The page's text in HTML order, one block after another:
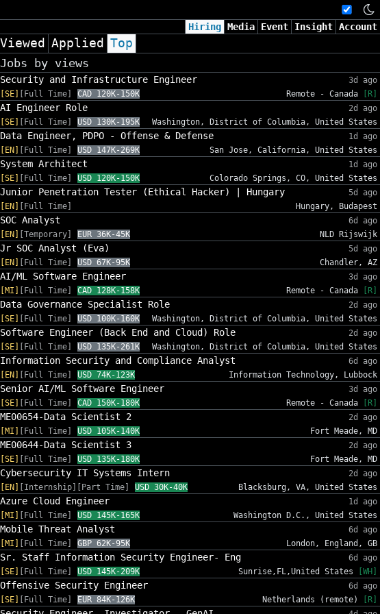
Hiring Media Event Insight Account
Viewed Applied Top
Jobs by views
Security and Infrastructure Engineer
3d ago
[SE] [Full Time] CAD 120K-150K Remote - Canada [R]
AI Engineer Role
2d ago
[SE] [Full Time] USD 130K-195K Washington, District of Columbia, United States
Data Engineer, PDPO - Offense & Defense
1d ago
[EN] [Full Time] USD 147K-269K San Jose, California, United States
System Architect
1d ago
[SE] [Full Time] USD 120K-150K Colorado Springs, CO, United States
Junior Penetration Tester (Ethical Hacker) | Hungary
5d ago
[EN] [Full Time] Hungary, Budapest
SOC Analyst
6d ago
[EN] [Temporary] EUR 36K-45K NLD Rijswijk
Jr SOC Analyst (Eva)
5d ago
[EN] [Full Time] USD 67K-95K Chandler, AZ
AI/ML Software Engineer
3d ago
[MI] [Full Time] CAD 128K-158K Remote - Canada [R]
Data Governance Specialist Role
2d ago
[SE] [Full Time] USD 100K-160K Washington, District of Columbia, United States
Software Engineer (Back End and Cloud) Role
2d ago
[SE] [Full Time] USD 135K-261K Washington, District of Columbia, United States
Information Security and Compliance Analyst
6d ago
[EN] [Full Time] USD 74K-123K Information Technology, Lubbock
Senior AI/ML Software Engineer
3d ago
[SE] [Full Time] CAD 150K-180K Remote - Canada [R]
ME00654-Data Scientist 2
2d ago
[MI] [Full Time] USD 105K-140K Fort Meade, MD
ME00644-Data Scientist 3
2d ago
[SE] [Full Time] USD 135K-180K Fort Meade, MD
Cybersecurity IT Systems Intern
2d ago
[EN] [Internship][Part Time] USD 30K-40K Blacksburg, VA, United States
Azure Cloud Engineer
1d ago
[MI] [Full Time] USD 145K-165K Washington D.C., United States
Mobile Threat Analyst
6d ago
[MI] [Full Time] GBP 62K-95K London, England, GB
Sr. Staff Information Security Engineer- Eng
6d ago
[SE] [Full Time] USD 145K-209K Sunrise,FL,United States [WH]
Offensive Security Engineer
6d ago
[SE] [Full Time] EUR 84K-126K Netherlands (remote) [R]